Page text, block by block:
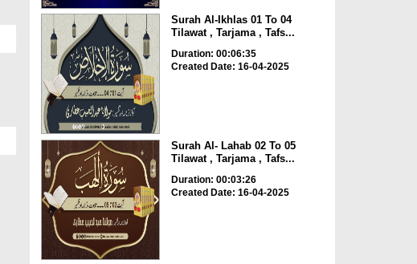
Surah Al-Ikhlas 01 To 04
Tilawat , Tarjama , Tafs...
Duration: 00:06:35
Created Date: 16-04-2025
Surah Al- Lahab 02 To 05
Tilawat , Tarjama , Tafs...
Duration: 00:03:26
Created Date: 16-04-2025